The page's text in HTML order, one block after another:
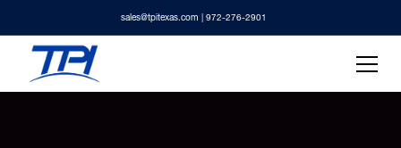
sales@tpitexas.com | 972-276-2901